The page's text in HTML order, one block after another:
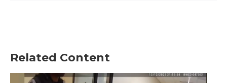
Related Content